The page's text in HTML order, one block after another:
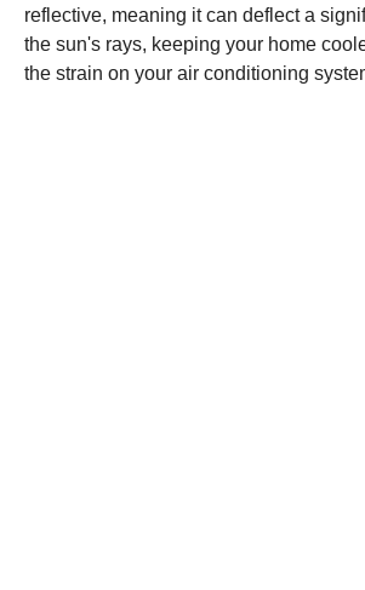
reflective, meaning it can deflect a
the sun's rays, keeping your home
the strain on your air conditioning